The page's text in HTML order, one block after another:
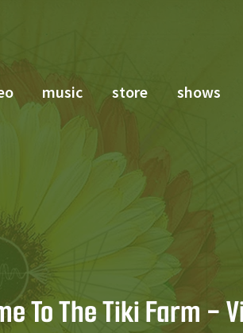
music store shows
To The Tiki Farm -